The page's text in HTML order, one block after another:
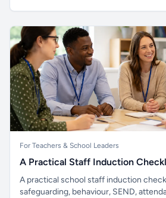
For Teachers & School Leaders
A Practical Staff Induction
A practical school staff induction
safeguarding, behaviour, SEND,